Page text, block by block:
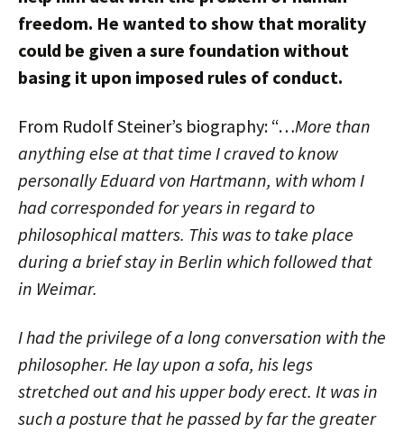
freedom. He wanted to show that morality
could be given a sure foundation without
basing it upon imposed rules of conduct.
From Rudolf Steiner’s biography: “…More than
anything else at that time I craved to know
personally Eduard von Hartmann, with whom I
had corresponded for years in regard to
philosophical matters. This was to take place
during a brief stay in Berlin which followed that
in Weimar.
I had the privilege of a long conversation with the
philosopher. He lay upon a sofa, his legs
stretched out and his upper body erect. It was in
such a posture that he passed by far the greater